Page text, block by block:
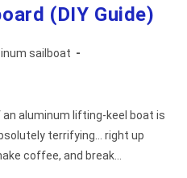
(DIY Guide)
sailboat
aluminum lifting-keel boat is
terrifying… right up
coffee, and break…